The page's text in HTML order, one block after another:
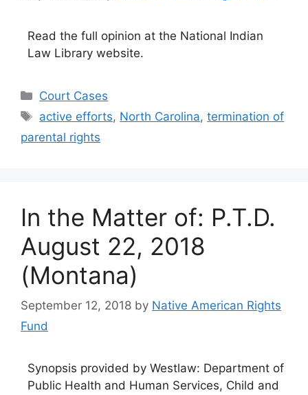
Read the full opinion at the National Indian
Law Library website.
Categories
Court Cases
Tags
active efforts, North Carolina,termination of
parental rights
In the Matter of: P.T.D.
August 22, 2018
(Montana)
September 12, 2018 by Native American Rights
Fund
Synopsis provided by Westlaw: Department of
Public Health and Human Services, Child and